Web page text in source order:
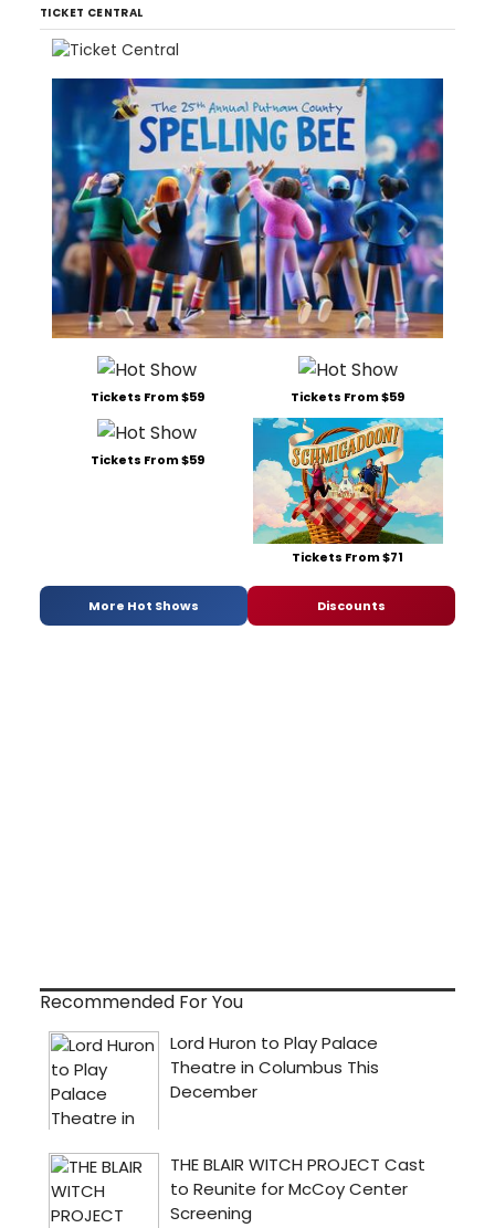
TICKET CENTRAL
Tickets From $59 Tickets From $59
Tickets From $59
Tickets From $71
More Hot Shows Discounts
Recommended For You